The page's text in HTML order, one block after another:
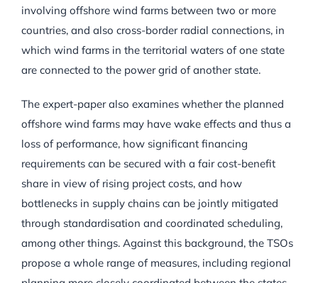
involving offshore wind farms between two or more
countries, and also cross-border radial connections, in
which wind farms in the territorial waters of one state
are connected to the power grid of another state.
The expert-paper also examines whether the planned
offshore wind farms may have wake effects and thus a
loss of performance, how significant financing
requirements can be secured with a fair cost-benefit
share in view of rising project costs, and how
bottlenecks in supply chains can be jointly mitigated
through standardisation and coordinated scheduling,
among other things. Against this background, the TSOs
propose a whole range of measures, including regional